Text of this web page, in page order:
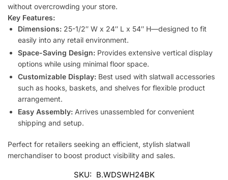
without overcrowding your store.
Key Features:
Dimensions: 25-1/2″ W x 24″ L x 54″ H—designed to fit
easily into any retail environment.
Space-Saving Design: Provides extensive vertical display
options while using minimal floor space.
Customizable Display: Best used with slatwall accessories
such as hooks, baskets, and shelves for flexible product
arrangement.
Easy Assembly: Arrives unassembled for convenient
shipping and setup.
Perfect for retailers seeking an efficient, stylish slatwall
merchandiser to boost product visibility and sales.
SKU: B.WDSWH24BK